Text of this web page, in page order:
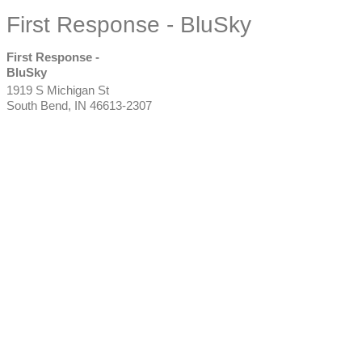
First Response - BluSky
First Response -
BluSky
1919 S Michigan St
South Bend, IN 46613-2307